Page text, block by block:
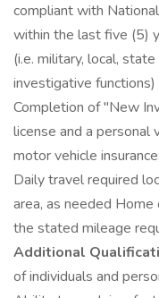
compliant with
within the last five (5)
(i.e. military, local,
investigative
Completion of "New
license and a personal
motor vehicle
Daily travel required
area, as needed
the stated mileage
Additional
of individuals and